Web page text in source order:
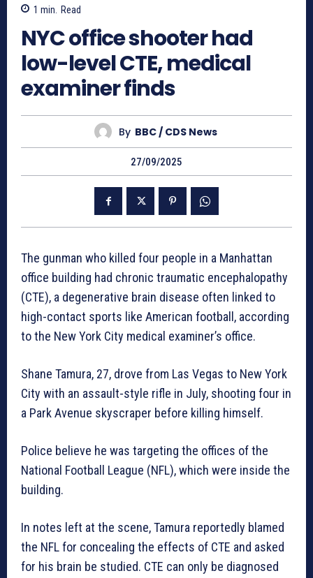
1 min. Read
NYC office shooter had
low-level CTE, medical
examiner finds
By BBC / CDS News
27/09/2025
The gunman who killed four people in a Manhattan
office building had chronic traumatic encephalopathy
(CTE), a degenerative brain disease often linked to
high-contact sports like American football, according
to the New York City medical examiner’s office.
Shane Tamura, 27, drove from Las Vegas to New York
City with an assault-style rifle in July, shooting four in
a Park Avenue skyscraper before killing himself.
Police believe he was targeting the offices of the
National Football League (NFL), which were inside the
building.
In notes left at the scene, Tamura reportedly blamed
the NFL for concealing the effects of CTE and asked
for his brain be studied. CTE can only be diagnosed